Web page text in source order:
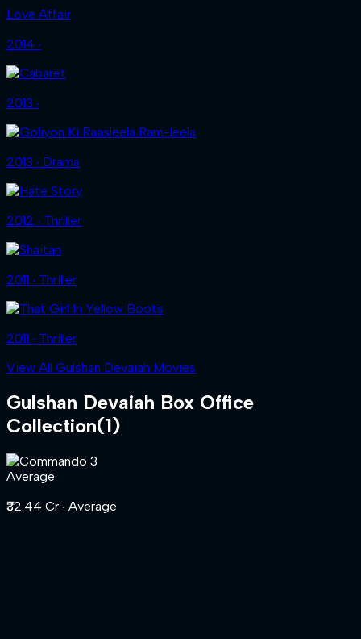
Love Affair
2014 ‧
2013 ‧
2013 ‧ Drama
2012 ‧ Thriller
2011 ‧ Thriller
2011 ‧ Thriller
View All Gulshan Devaiah Movies
Gulshan Devaiah Box Office
Collection(1)
Average
₹32.44 Cr ‧ Average